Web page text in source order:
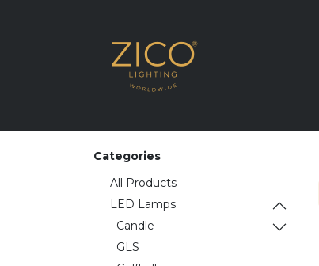
Categories
All Products
LED Lamps
​​Candle
GLS